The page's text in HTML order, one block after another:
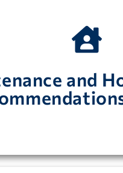
and
Housekeeping